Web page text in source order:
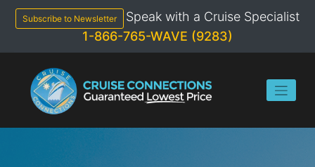
content
Subscribe to Newsletter
Speak with a Cruise Specialist
1-866-765-WAVE (9283)